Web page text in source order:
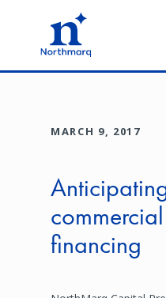
MARCH 9, 2017
financing